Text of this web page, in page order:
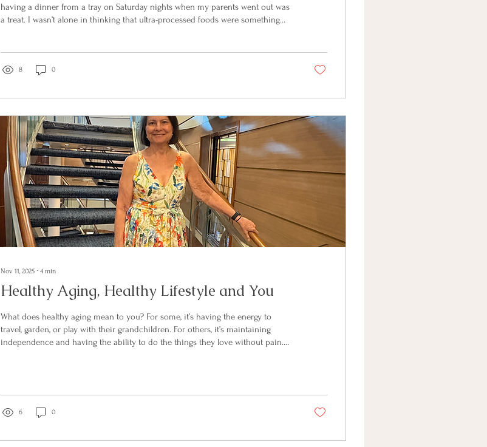
having a dinner from a tray on Saturday nights when my parents went out was
a treat. I wasn’t alone in thinking that ultra-processed foods were something
just unhealthy due to their...
8 0
Nov 11, 2025 ∙ 4 min
Healthy Aging, Healthy Lifestyle and You
What does healthy aging mean to you? For some, it’s having the energy to
travel, garden, or play with their grandchildren. For others, it’s maintaining
independence and having the ability to do the things they love without pain.
your energy, strength, or...
6 0